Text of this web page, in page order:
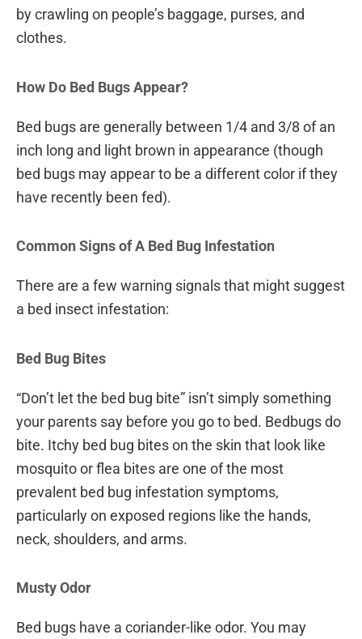
by crawling on people’s baggage, purses, and
clothes.
How Do Bed Bugs Appear?
Bed bugs are generally between 1/4 and 3/8 of an
inch long and light brown in appearance (though
bed bugs may appear to be a different color if they
have recently been fed).
Common Signs of A Bed Bug Infestation
There are a few warning signals that might suggest
a bed insect infestation:
Bed Bug Bites
“Don’t let the bed bug bite” isn’t simply something
your parents say before you go to bed. Bedbugs do
bite. Itchy bed bug bites on the skin that look like
mosquito or flea bites are one of the most
prevalent bed bug infestation symptoms,
particularly on exposed regions like the hands,
neck, shoulders, and arms.
Musty Odor
Bed bugs have a coriander-like odor. You may